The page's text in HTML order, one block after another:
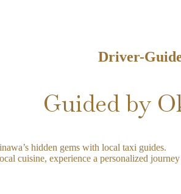
Driver-
Guided by
hidden gems with local taxi guides.
cuisine, experience a personalized